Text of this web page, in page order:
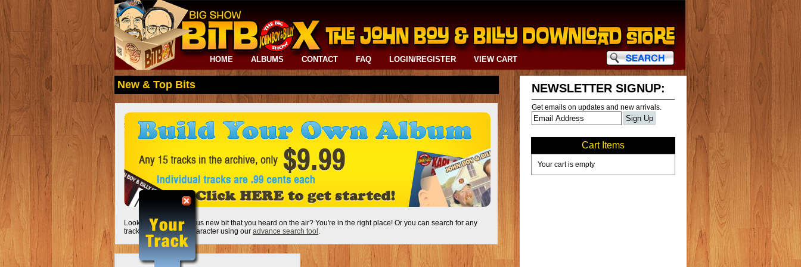
HOME ALBUMS CONTACT FAQ LOGIN/REGISTER VIEW CART
New & Top Bits
Looking for that hilarious new bit that you heard on the air? You're in the right place! Or you can search for any
track by keyword or character using our advance search tool .
NEWSLETTER SIGNUP:
Get emails on updates and new arrivals.
Cart Items
Your cart is empty